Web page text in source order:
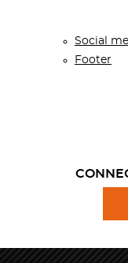
Social
Footer